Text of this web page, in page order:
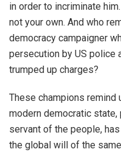
in order to incriminate
not your own. And who
democracy campaigner
persecution by US police
trumped up charges?
These champions remind
modern democratic state,
servant of the people,
the global will of the